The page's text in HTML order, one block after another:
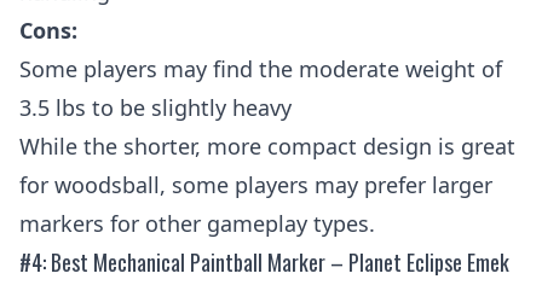
Cons:
Some players may find the moderate weight of
3.5 lbs to be slightly heavy
While the shorter, more compact design is great
for woodsball, some players may prefer larger
markers for other gameplay types.
#4: Best Mechanical Paintball Marker – Planet Eclipse Emek